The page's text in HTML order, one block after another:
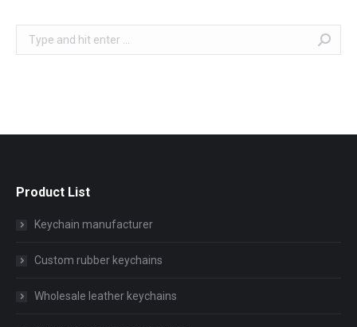
Search:
Product List
Keychain manufacturer
Custom rubber keychains
Wholesale leather keychains